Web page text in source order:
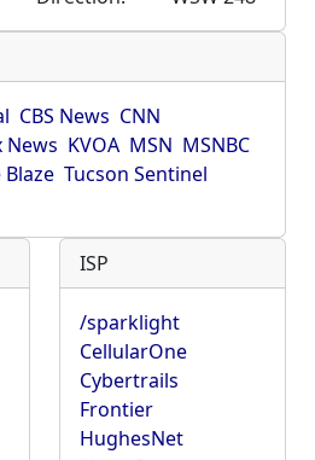
CBS News CNN
News KVOA MSN MSNBC
Blaze Tucson Sentinel
ISP
/sparklight
CellularOne
Cybertrails
Frontier
HughesNet